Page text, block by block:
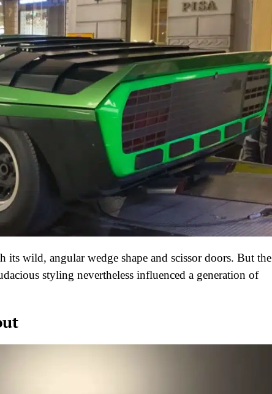
wild, angular wedge shape and scissor doors. But the
styling nevertheless influenced a generation of